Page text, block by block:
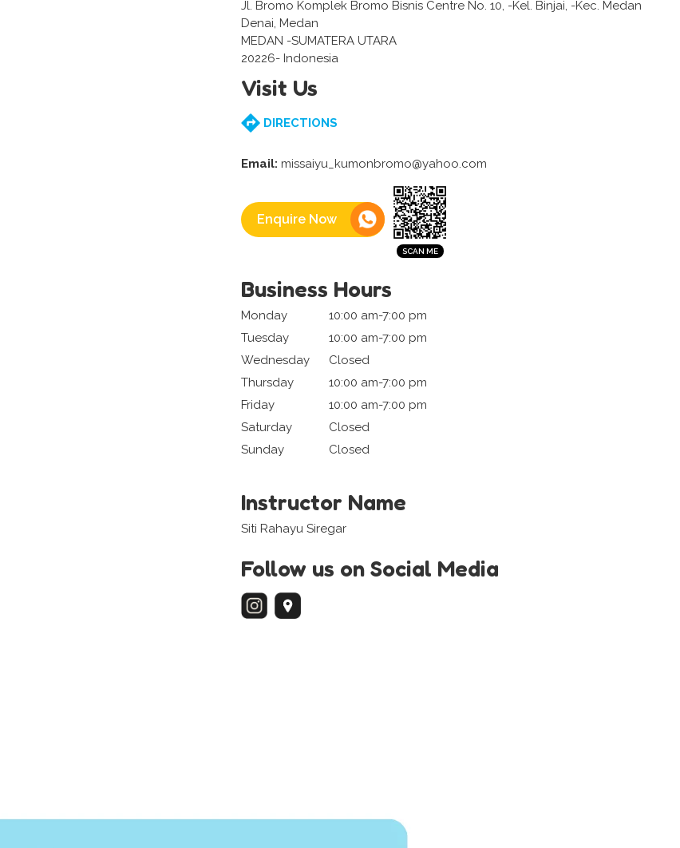
Jl. Bromo Komplek Bromo Bisnis Centre No. 10, -Kel. Binjai, -Kec. Medan
Denai, Medan
MEDAN -SUMATERA UTARA
20226- Indonesia
Visit Us
DIRECTIONS
Email: missaiyu_kumonbromo@yahoo.com
Enquire Now
Business Hours
Monday
10:00 am-7:00 pm
Tuesday
10:00 am-7:00 pm
Wednesday
Closed
Thursday
10:00 am-7:00 pm
Friday
10:00 am-7:00 pm
Saturday
Closed
Sunday
Closed
Instructor Name
Siti Rahayu Siregar
Follow us on Social Media